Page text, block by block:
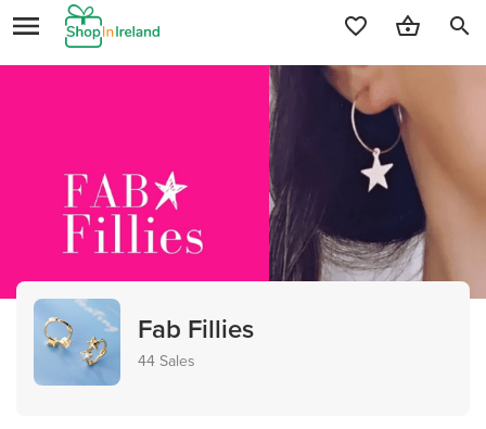
search
Fab Fillies
44 Sales